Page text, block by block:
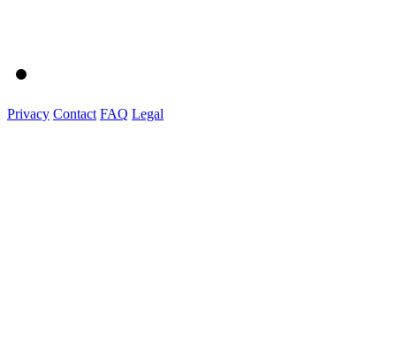
Privacy Contact FAQ Legal